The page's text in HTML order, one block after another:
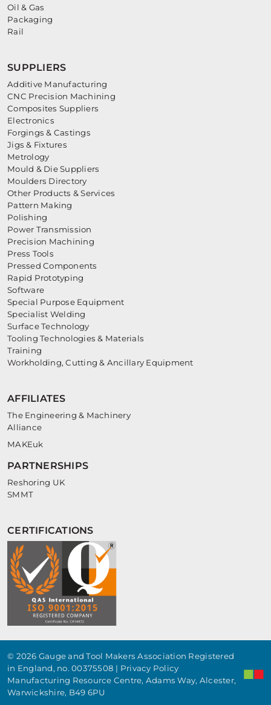
Oil & Gas
Packaging
Rail
SUPPLIERS
Additive Manufacturing
CNC Precision Machining
Composites Suppliers
Electronics
Forgings & Castings
Jigs & Fixtures
Metrology
Mould & Die Suppliers
Moulders Directory
Other Products & Services
Pattern Making
Polishing
Power Transmission
Precision Machining
Press Tools
Pressed Components
Rapid Prototyping
Software
Special Purpose Equipment
Specialist Welding
Surface Technology
Tooling Technologies & Materials
Training
Workholding, Cutting & Ancillary Equipment
AFFILIATES
The Engineering & Machinery
Alliance
MAKEuk
PARTNERSHIPS
Reshoring UK
SMMT
CERTIFICATIONS
© 2026 Gauge and Tool Makers Association Registered
in England, no. 00375508 | Privacy Policy
Manufacturing Resource Centre, Adams Way, Alcester,
Warwickshire, B49 6PU